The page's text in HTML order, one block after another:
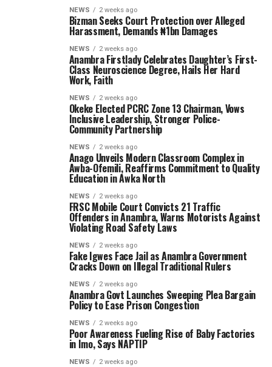
NEWS 2 weeks ago
Bizman Seeks Court Protection over Alleged
Harassment, Demands ₦1bn Damages
NEWS 2 weeks ago
Anambra Firstlady Celebrates Daughter’s First-
Class Neuroscience Degree, Hails Her Hard
Work, Faith
NEWS 2 weeks ago
Okeke Elected PCRC Zone 13 Chairman, Vows
Inclusive Leadership, Stronger Police-
Community Partnership
NEWS 2 weeks ago
Anago Unveils Modern Classroom Complex in
Awba-Ofemili, Reaffirms Commitment to Quality
Education in Awka North
NEWS 2 weeks ago
FRSC Mobile Court Convicts 21 Traffic
Offenders in Anambra, Warns Motorists Against
Violating Road Safety Laws
NEWS 2 weeks ago
Fake Igwes Face Jail as Anambra Government
Cracks Down on Illegal Traditional Rulers
NEWS 2 weeks ago
Anambra Govt Launches Sweeping Plea Bargain
Policy to Ease Prison Congestion
NEWS 2 weeks ago
Poor Awareness Fueling Rise of Baby Factories
in Imo, Says NAPTIP
NEWS 2 weeks ago